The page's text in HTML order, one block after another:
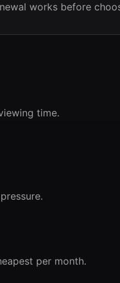
works before
time.
per month.